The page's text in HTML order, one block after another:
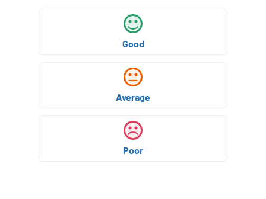
Good
Average
Poor